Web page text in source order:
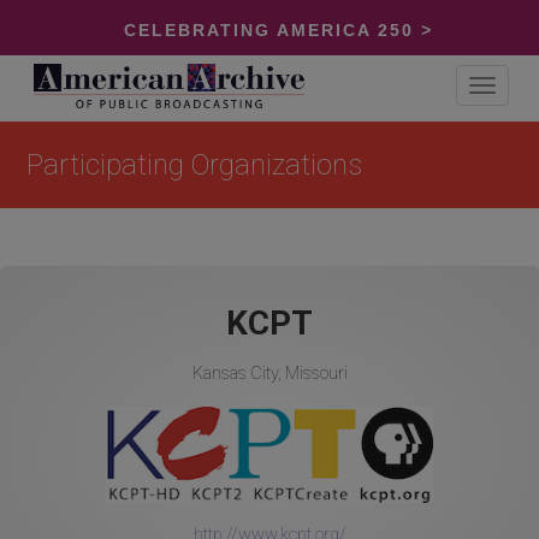
CELEBRATING AMERICA 250 >
Toggle
Participating Organizations
KCPT
Kansas City, Missouri